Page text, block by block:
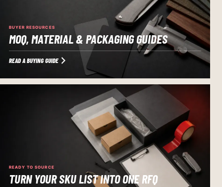
BUYER RESOURCES
MOQ, MATERIAL & PACKAGING GUIDES
READ A BUYING GUIDE
READY TO SOURCE
TURN YOUR SKU LIST INTO ONE RFQ